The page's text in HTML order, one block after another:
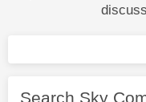
Search Sky